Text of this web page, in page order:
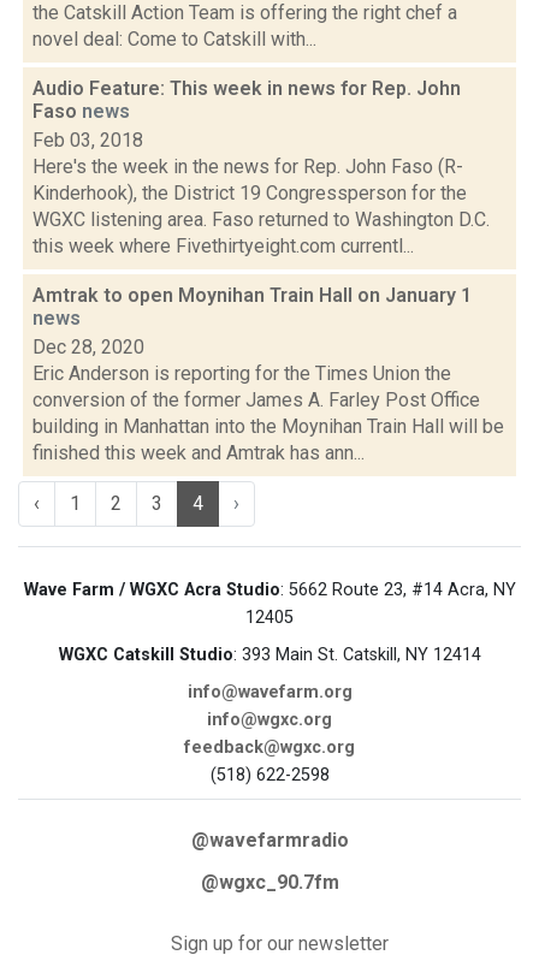
the Catskill Action Team is offering the right chef a
novel deal: Come to Catskill with...
Audio Feature: This week in news for Rep. John
Faso news
Feb 03, 2018
Here's the week in the news for Rep. John Faso (R-
Kinderhook), the District 19 Congressperson for the
WGXC listening area. Faso returned to Washington D.C.
this week where Fivethirtyeight.com currentl...
Amtrak to open Moynihan Train Hall on January 1
news
Dec 28, 2020
Eric Anderson is reporting for the Times Union the
conversion of the former James A. Farley Post Office
building in Manhattan into the Moynihan Train Hall will be
finished this week and Amtrak has ann...
‹ 1 2 3 4 ›
Wave Farm / WGXC Acra Studio: 5662 Route 23, #14 Acra, NY
12405
WGXC Catskill Studio: 393 Main St. Catskill, NY 12414
info@wavefarm.org
info@wgxc.org
feedback@wgxc.org
(518) 622-2598
@wavefarmradio
@wgxc_90.7fm
Sign up for our newsletter